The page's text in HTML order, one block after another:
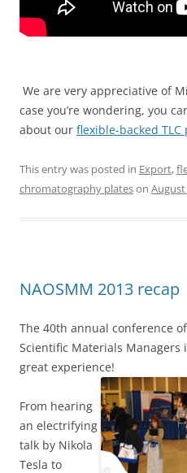
We are very appreciative of
case you’re wondering, you
about our flexible-backed
This entry was posted in Export,
chromatography plateson August
NAOSMM 2013 recap
The 40th annual conference
Scientific Materials Managers
great experience!
From hearing
an electrifying
talk by Nikola
Tesla to